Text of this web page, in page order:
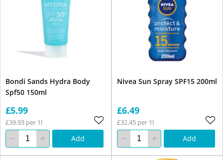
Bondi Sands Hydra Body
Spf50 150ml
£5.99
£39.93 per 1l
Add
Nivea Sun Spray SPF15 200ml
£6.49
£32.45 per 1l
Add